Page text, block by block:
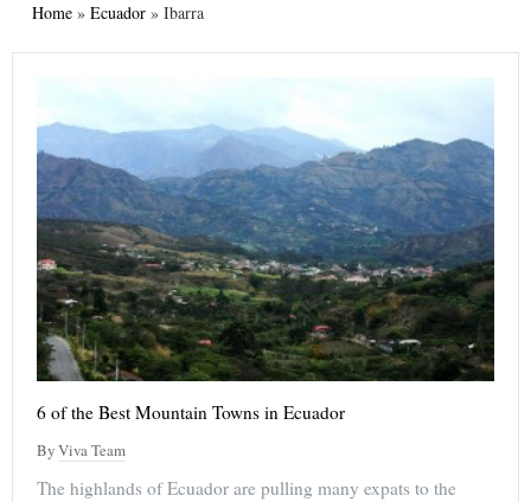
Home » Ecuador » Ibarra
6 of the Best Mountain Towns in Ecuador
ByViva Team
The highlands of Ecuador are pulling many expats to the